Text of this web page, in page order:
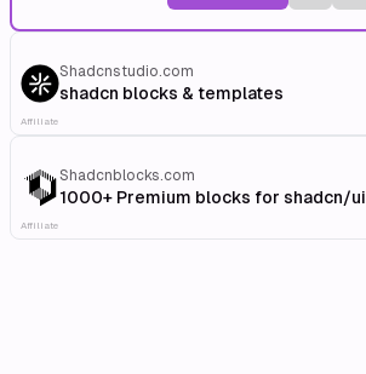
Shadcnstudio.com
shadcn blocks & templates
Affiliate
Shadcnblocks.com
1000+ Premium blocks for shadcn/ui
Affiliate